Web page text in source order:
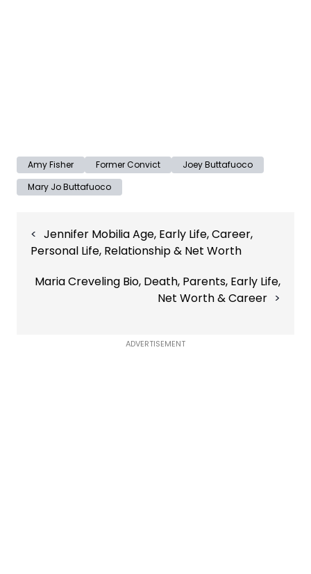
Amy Fisher Former Convict
Joey Buttafuoco
Mary Jo Buttafuoco
navigation
Jennifer Mobilia Age, Early Life, Career,
Personal Life, Relationship & Net Worth
Maria Creveling Bio, Death, Parents, Early Life,
Net Worth & Career
ADVERTISEMENT